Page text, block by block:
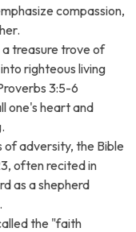
compassion,
a treasure trove of
righteous living
3:5-6
one's heart and
of adversity, the Bible
often recited in
as a shepherd
the "faith